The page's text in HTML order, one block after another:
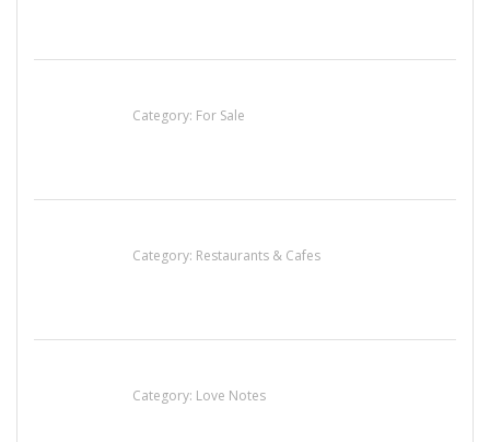
Category: For Sale
Category: Restaurants & Cafes
Category: Love Notes